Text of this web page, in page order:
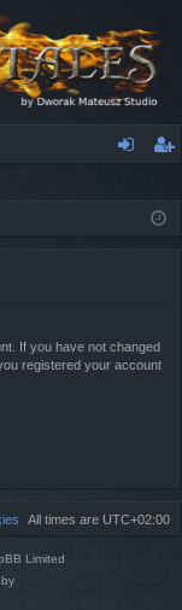
ist
If you have not changed
registered your account
All times are UTC+02:00
Limited